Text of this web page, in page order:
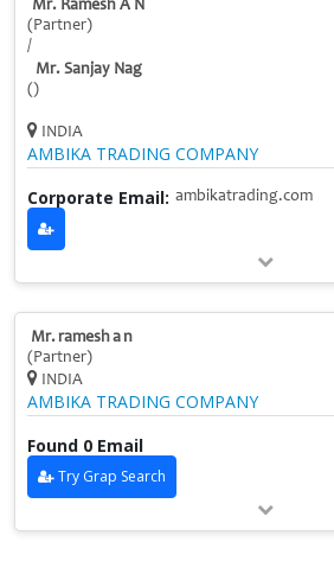
Mr. Ramesh A N
(Partner)
/
Mr. Sanjay Nag
()
INDIA
AMBIKA TRADING COMPANY
Corporate Email: ambikatrading.com
Mr. ramesh a n
(Partner)
INDIA
AMBIKA TRADING COMPANY
Found 0 Email
Try Grap Search